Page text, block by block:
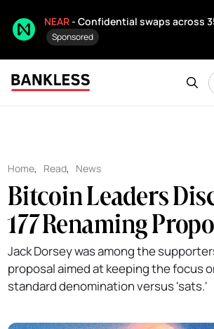
NEAR- Confidential swaps across
Sponsored
Home, Read, News
Bitcoin Leaders
177 Renaming
Jack Dorsey was among the
proposal aimed at keeping the focus
standard denomination versus 'sats.'